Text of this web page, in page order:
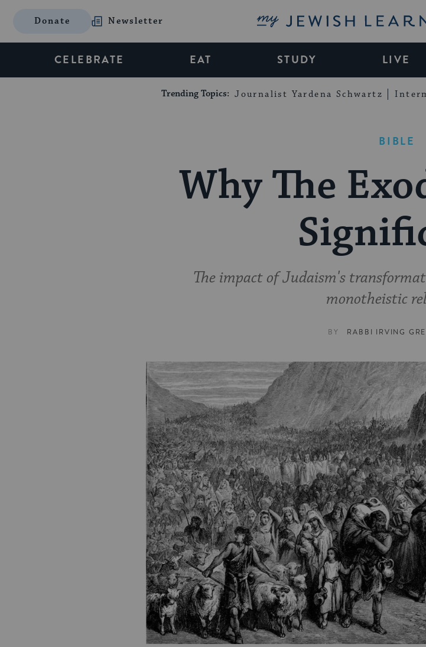
Donate Newsletter My Jewish Learning
CELEBRATE EAT STUDY LIVE
Trending Topics: Journalist Yardena Schwartz
BIBLE
Why The
The impact of Judaism's
monotheistic
BY RABBI IRVING